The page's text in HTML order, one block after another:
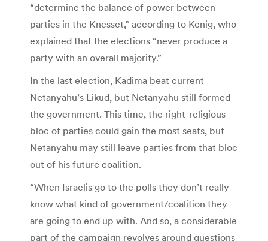
“determine the balance of power between
parties in the Knesset,” according to Kenig, who
explained that the elections “never produce a
party with an overall majority.”
In the last election, Kadima beat current
Netanyahu’s Likud, but Netanyahu still formed
the government. This time, the right-religious
bloc of parties could gain the most seats, but
Netanyahu may still leave parties from that bloc
out of his future coalition.
“When Israelis go to the polls they don’t really
know what kind of government/coalition they
are going to end up with. And so, a considerable
part of the campaign revolves around questions